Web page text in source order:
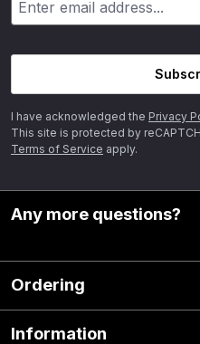
I have acknowledged the Privacy
This site is protected by
Terms of Service apply.
Any more questions?
Ordering
Information